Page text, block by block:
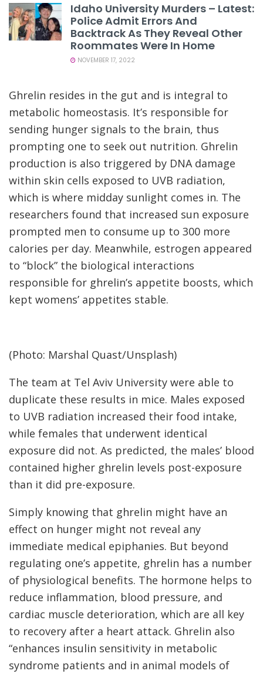
Idaho University Murders – Latest:
Police Admit Errors And
Backtrack As They Reveal Other
Roommates Were In Home
NOVEMBER 17, 2022
Ghrelin resides in the gut and is integral to
metabolic homeostasis. It’s responsible for
sending hunger signals to the brain, thus
prompting one to seek out nutrition. Ghrelin
production is also triggered by DNA damage
within skin cells exposed to UVB radiation,
which is where midday sunlight comes in. The
researchers found that increased sun exposure
prompted men to consume up to 300 more
calories per day. Meanwhile, estrogen appeared
to “block” the biological interactions
responsible for ghrelin’s appetite boosts, which
kept womens’ appetites stable.
(Photo: Marshal Quast/Unsplash)
The team at Tel Aviv University were able to
duplicate these results in mice. Males exposed
to UVB radiation increased their food intake,
while females that underwent identical
exposure did not. As predicted, the males’ blood
contained higher ghrelin levels post-exposure
than it did pre-exposure.
Simply knowing that ghrelin might have an
effect on hunger might not reveal any
immediate medical epiphanies. But beyond
regulating one’s appetite, ghrelin has a number
of physiological benefits. The hormone helps to
reduce inflammation, blood pressure, and
cardiac muscle deterioration, which are all key
to recovery after a heart attack. Ghrelin also
“enhances insulin sensitivity in metabolic
syndrome patients and in animal models of